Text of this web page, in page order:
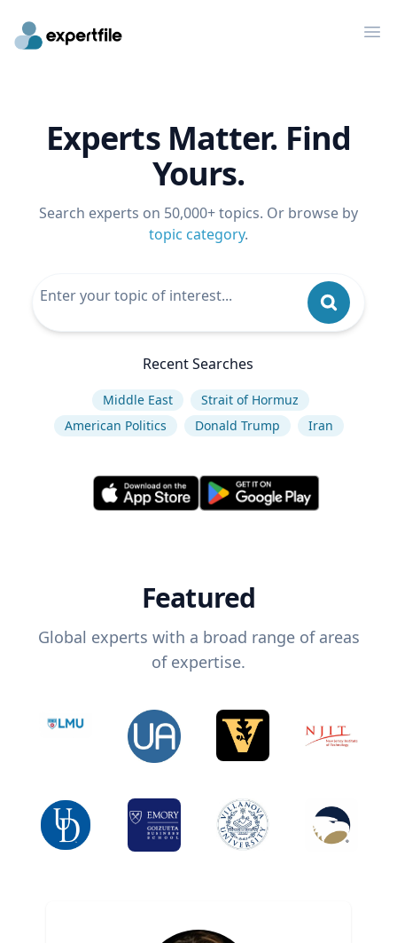
Experts Matter. Find
Yours.
Search experts on 50,000+ topics. Or browse by
topic category.
Recent Searches
Middle East
Strait of Hormuz
American Politics
Donald Trump Iran
Featured
Global experts with a broad range of areas
of expertise.